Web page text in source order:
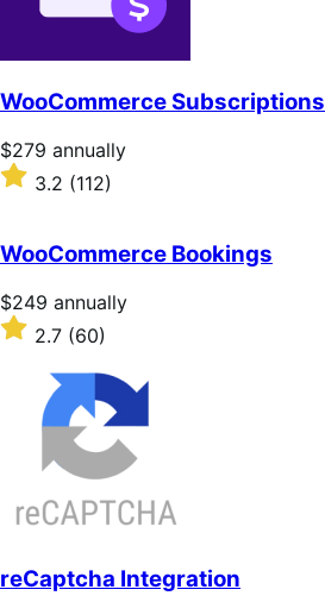
WooCommerce Subscriptions
Price
$279
annually
$279 annually
Rated
3.2
of
5
stars
3.2 (112)
WooCommerce Bookings
Price
$249
annually
$249 annually
Rated
2.7
2.7 (60)
reCaptcha Integration